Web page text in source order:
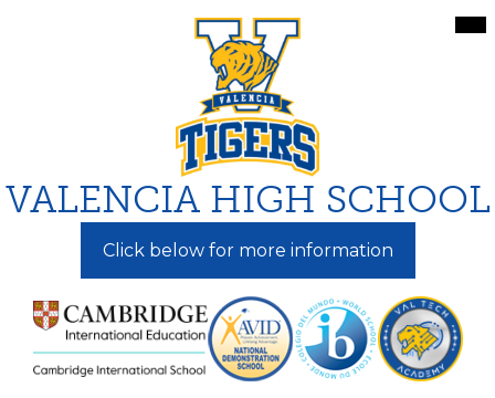
to
main
content
VALENCIA HIGH SCHOOL
Click below for more information